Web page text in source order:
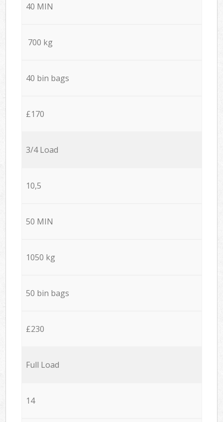
40 MIN
700 kg
40 bin bags
£170
3/4 Load
10,5
50 MIN
1050 kg
50 bin bags
£230
Full Load
14